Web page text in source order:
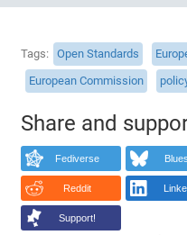
Tags Open Standards
European Commission
Share and
Fediverse
Reddit
Support!